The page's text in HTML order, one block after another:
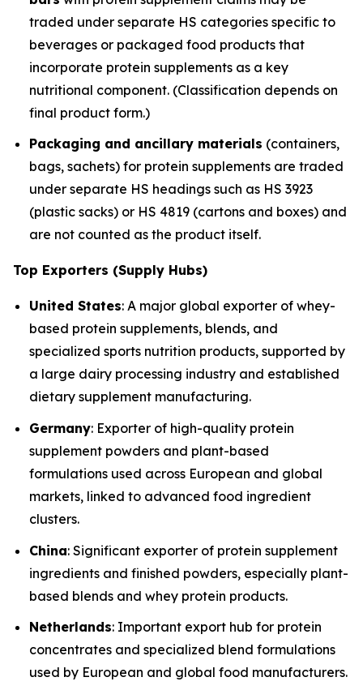
traded under separate HS categories specific to
beverages or packaged food products that
incorporate protein supplements as a key
nutritional component. (Classification depends on
final product form.)
Packaging and ancillary materials (containers,
bags, sachets) for protein supplements are traded
under separate HS headings such as HS 3923
(plastic sacks) or HS 4819 (cartons and boxes) and
are not counted as the product itself.
Top Exporters (Supply Hubs)
United States: A major global exporter of whey-
based protein supplements, blends, and
specialized sports nutrition products, supported by
a large dairy processing industry and established
dietary supplement manufacturing.
Germany: Exporter of high-quality protein
supplement powders and plant-based
formulations used across European and global
markets, linked to advanced food ingredient
clusters.
China: Significant exporter of protein supplement
ingredients and finished powders, especially plant-
based blends and whey protein products.
Netherlands: Important export hub for protein
concentrates and specialized blend formulations
used by European and global food manufacturers.